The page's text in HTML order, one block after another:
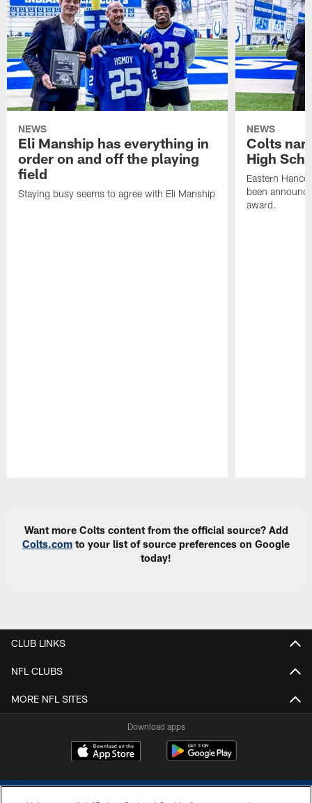
NEWS
Eli Manship has everything in
order on and off the playing
field
Staying busy seems to agree with Eli Manship
NEWS
Colts
High
Eastern
been
award.
Want more Colts content from the official source? Add
Colts.com to your list of source preferences on Google
today!
CLUB LINKS
NFL CLUBS
MORE NFL SITES
Download apps